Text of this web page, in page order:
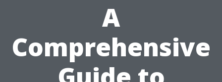
A
Comprehensive